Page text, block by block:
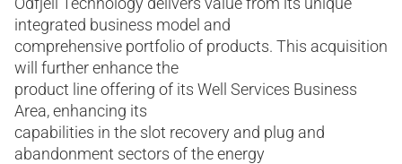
integrated business model and
comprehensive portfolio of products. This acquisition
will further enhance the
product line offering of its Well Services Business
Area, enhancing its
capabilities in the slot recovery and plug and
abandonment sectors of the energy